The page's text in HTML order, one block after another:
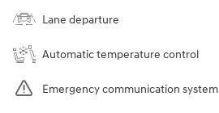
Lane departure
Automatic temperature control
Emergency communication system